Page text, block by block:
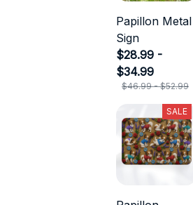
Papillon Metal
Sign
$28.99 -
$34.99
$46.99 - $52.99
SALE